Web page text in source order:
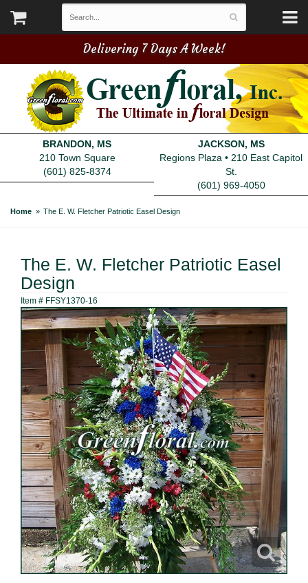
Delivering 7 Days A Week!
BRANDON, MS
210 Town Square
(601) 825-8374
JACKSON, MS
Regions Plaza • 210 East Capitol
St.
(601) 969-4050
Home The E. W. Fletcher Patriotic Easel Design
The E. W. Fletcher Patriotic Easel
Design
Item # FFSY1370-16